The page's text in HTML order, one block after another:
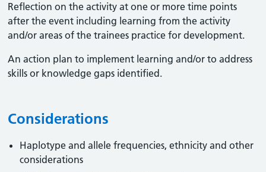
Reflection on the activity at one or more time points
after the event including learning from the activity
and/or areas of the trainees practice for development.
An action plan to implement learning and/or to address
skills or knowledge gaps identified.
Considerations
Haplotype and allele frequencies, ethnicity and other
considerations